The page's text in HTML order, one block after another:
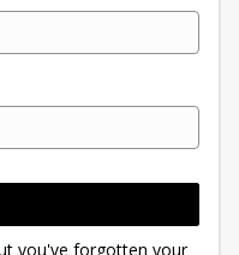
you've forgotten your